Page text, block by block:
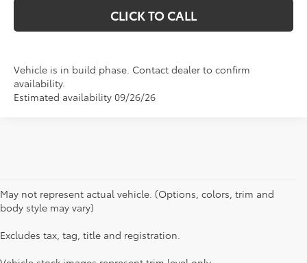
CLICK TO CALL
Vehicle is in build phase. Contact dealer to confirm
availability.
Estimated availability 09/26/26
May not represent actual vehicle. (Options, colors, trim and
body style may vary)
Excludes tax, tag, title and registration.
1 * Starting MSRP is the lowest Base MSRP for the series of